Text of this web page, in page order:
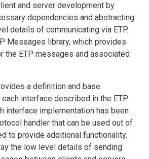
and server development by
dependencies and abstracting
details of communicating via ETP.
Messages library, which provides
the ETP messages and associated
a definition and base
interface described in the ETP
interface implementation has been
handler that can be used out of
to provide additional functionality.
the low level details of sending